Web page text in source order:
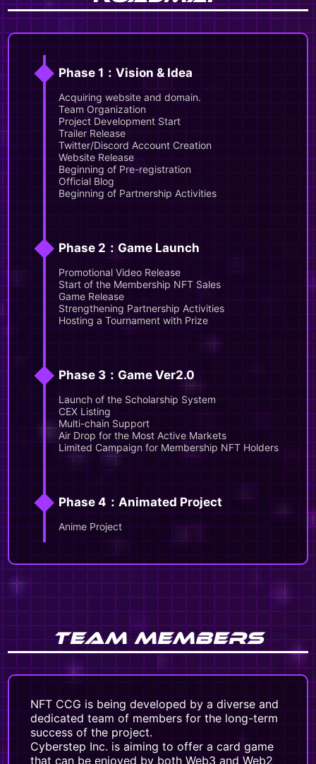
◆ Phase 1：Vision & Idea
Acquiring website and domain.
Team Organization
Project Development Start
Trailer Release
Twitter/Discord Account Creation
Website Release
Beginning of Pre-registration
Official Blog
Beginning of Partnership Activities
◆ Phase 2：Game Launch
Promotional Video Release
Start of the Membership NFT Sales
Game Release
Strengthening Partnership Activities
Hosting a Tournament with Prize
◆ Phase 3：Game Ver2.0
Launch of the Scholarship System
CEX Listing
Multi-chain Support
Air Drop for the Most Active Markets
Limited Campaign for Membership NFT Holders
◆ Phase 4：Animated Project
Anime Project
TEAM MEMBERS
NFT CCG is being developed by a diverse and
dedicated team of members for the long-term
success of the project.
Cyberstep Inc. is aiming to offer a card game
that can be enjoyed by both Web3 and Web2